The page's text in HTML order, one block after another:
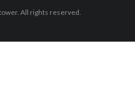
All rights reserved.